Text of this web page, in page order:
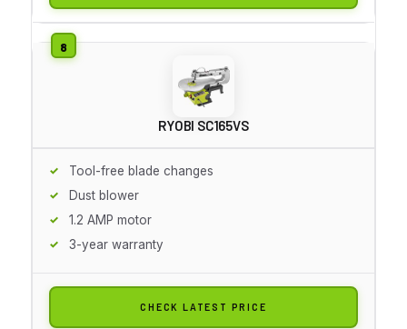
RYOBI SC165VS
Tool-free blade changes
Dust blower
1.2 AMP motor
3-year warranty
CHECK LATEST PRICE